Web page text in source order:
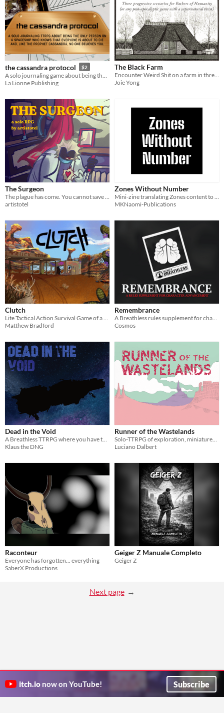
the cassandra protocol $2
La Lionne Publishing
The Black Farm
Encounter Weird Shit on a farm in three progressive scenarios for Embers of Humanity.
Joie Yong
The Surgeon
artistotel
Zones Without Number
MKNaomi-Publications
Clutch
Matthew Bradford
Remembrance
Cosmos
Dead in the Void
Klaus the DNG
Runner of the Wastelands
Luciano Dalbert
Raconteur
Everyone has forgotten... everything
SaberX Productions
Geiger Z Manuale Completo
Geiger Z
Next page
itch.io now on YouTube! Subscribe